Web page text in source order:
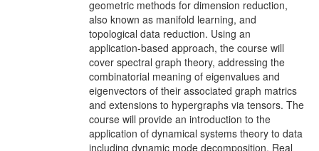
geometric methods for dimension reduction,
also known as manifold learning, and
topological data reduction. Using an
application-based approach, the course will
cover spectral graph theory, addressing the
combinatorial meaning of eigenvalues and
eigenvectors of their associated graph matrics
and extensions to hypergraphs via tensors. The
course will provide an introduction to the
application of dynamical systems theory to data
including dynamic mode decomposition. Real